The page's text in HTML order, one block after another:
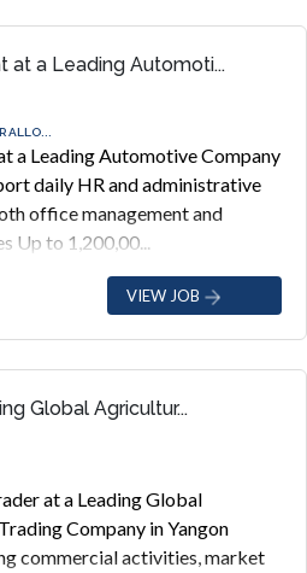
at a Leading Automoti...
ALLO...
a Leading Automotive Company
daily HR and administrative
office management and
Up to 1,200,00...
VIEW JOB
Global Agricultur...
at a Leading Global
Company in Yangon
commercial activities, market